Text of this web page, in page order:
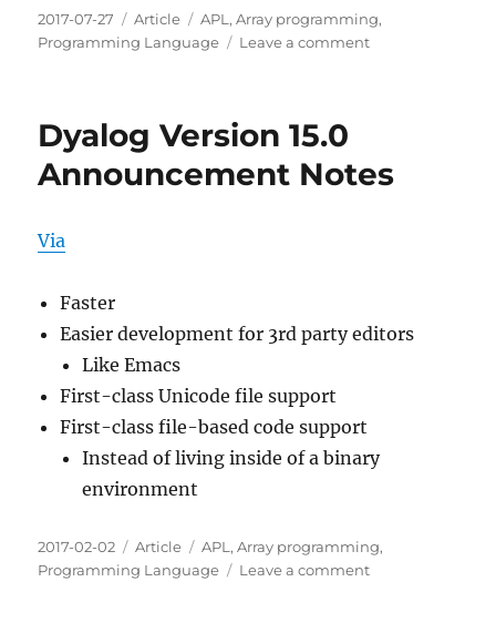
Posted
on
2017-07-27 Categories
Article Tags
APL ,Array programming,
Programming Language
Leave a commenton
And
Dyalog Version 15.0
Announcement Notes
Via
Faster
Easier development for 3rd party editors
Like Emacs
First-class Unicode file support
First-class file-based code support
Instead of living inside of a binary
environment
Posted
on
2017-02-02 Categories
Article Tags
APL ,Array programming,
Programming Language
Leave a commenton